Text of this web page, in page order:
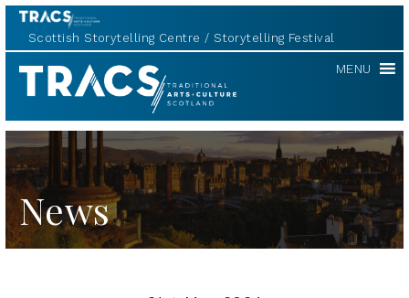
Scottish Storytelling Centre Storytelling Festival
TRACS MENU
News